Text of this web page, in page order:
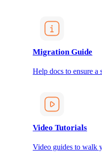
Migration Guide
Help docs to ensure a
Video Tutorials
Video guides to walk